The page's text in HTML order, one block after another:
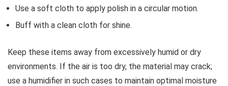
Use a soft cloth to apply polish in a circular motion.
Buff with a clean cloth for shine.
Keep these items away from excessively humid or dry
environments. If the air is too dry, the material may crack;
use a humidifier in such cases to maintain optimal moisture